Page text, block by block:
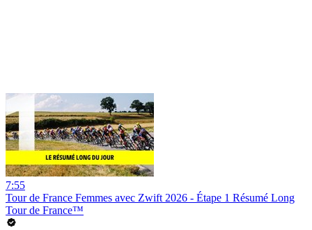
7:55
Tour de France Femmes avec Zwift 2026 - Étape 1 Résumé Long
Tour de France™